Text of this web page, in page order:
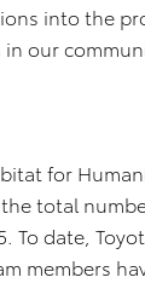
into the
in our
for
total
To date,
members